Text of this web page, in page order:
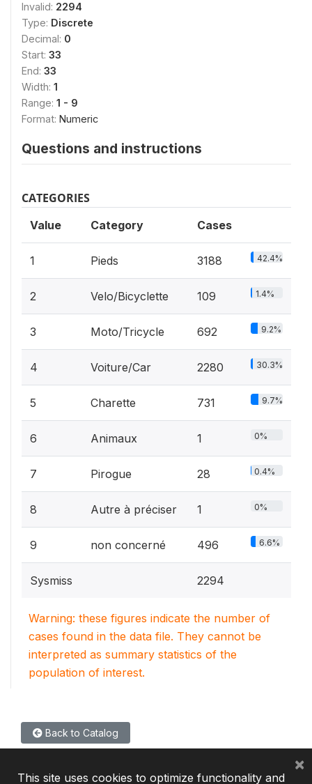
Invalid: 2294
Type: Discrete
Decimal: 0
Start: 33
End: 33
Width: 1
Range: 1 - 9
Format: Numeric
Questions and instructions
CATEGORIES
Value Category Cases
1 Pieds 3188 42.4%
2 Velo/Bicyclette 109 1.4%
3 Moto/Tricycle 692 9.2%
4 Voiture/Car 2280 30.3%
5 Charette 731 9.7%
6 Animaux 1 0%
7 Pirogue 28 0.4%
8 Autre à préciser 1 0%
9 non concerné 496 6.6%
Sysmiss 2294
Warning: these figures indicate the number of
cases found in the data file. They cannot be
interpreted as summary statistics of the
population of interest.
Back to Catalog
This site uses cookies to optimize functionality and
×